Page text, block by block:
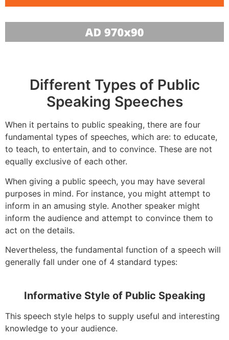
Different Types of Public
Speaking Speeches
When it pertains to public speaking, there are four
fundamental types of speeches, which are: to educate,
to teach, to entertain, and to convince. These are not
equally exclusive of each other.
When giving a public speech, you may have several
purposes in mind. For instance, you might attempt to
inform in an amusing style. Another speaker might
inform the audience and attempt to convince them to
act on the details.
Nevertheless, the fundamental function of a speech will
generally fall under one of 4 standard types:
Informative Style of Public Speaking
This speech style helps to supply useful and interesting
knowledge to your audience.